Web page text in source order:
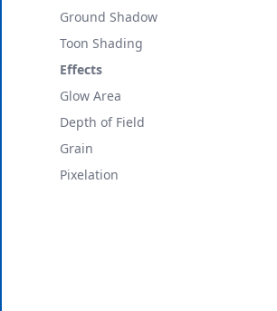
Ground Shadow
Toon Shading
Effects
Glow Area
Depth of Field
Grain
Pixelation